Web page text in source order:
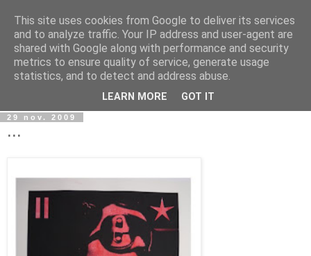
wwwART in VIVO
Art et Technologies d'aujourd'hui - Today's Art and
Technologies
29 nov. 2009
...
This site uses cookies from Google to deliver its services
and to analyze traffic. Your IP address and user-agent are
shared with Google along with performance and security
metrics to ensure quality of service, generate usage
statistics, and to detect and address abuse.
LEARN MORE GOT IT